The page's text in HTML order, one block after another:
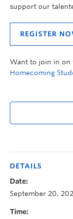
support our
REGISTER
Want to join in on
Homecoming
DETAILS
Date:
September 20,
Time: